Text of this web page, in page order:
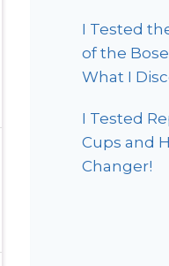
I Tested
of the
What I
I Tested
Cups and
Changer!